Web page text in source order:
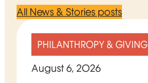
All News & Stories posts
PHILANTHROPY & GIVING
August 6, 2026